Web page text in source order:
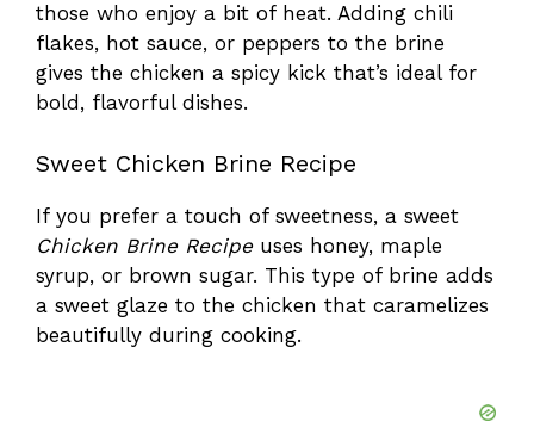
those who enjoy a bit of heat. Adding chili
flakes, hot sauce, or peppers to the brine
gives the chicken a spicy kick that’s ideal for
bold, flavorful dishes.
Sweet Chicken Brine Recipe
If you prefer a touch of sweetness, a sweet
Chicken Brine Recipeuses honey, maple
syrup, or brown sugar. This type of brine adds
a sweet glaze to the chicken that caramelizes
beautifully during cooking.